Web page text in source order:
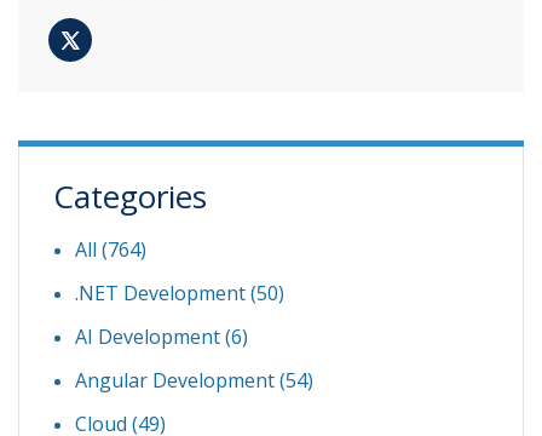
Categories
All (764)
.NET Development(50)
AI Development(6)
Angular Development(54)
Cloud (49)